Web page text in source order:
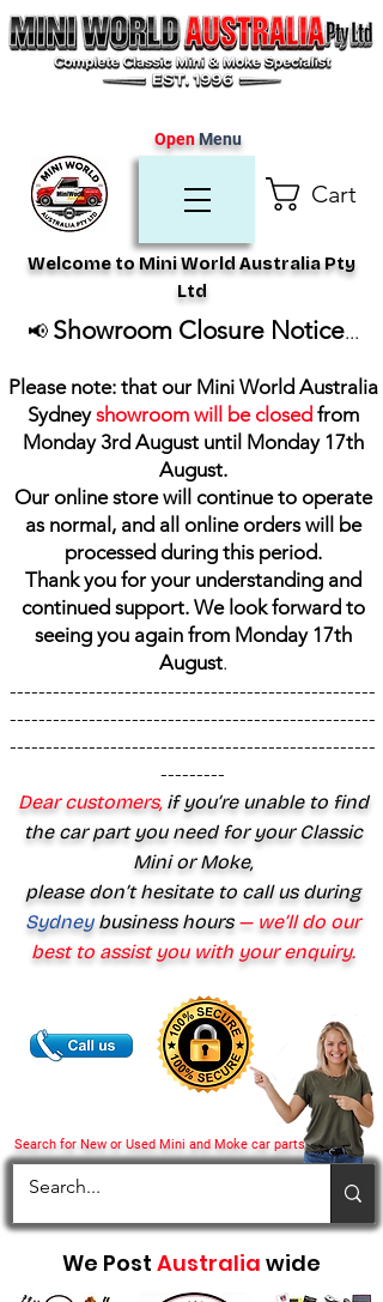
Cart
Search for New or Used Mini and Moke car parts
Welcome to Mini World Australia Pty
Ltd
OpenMenu
📢 Showroom Closure Notice...
Please note: that our Mini World Australia
Sydneyshowroom will be closed from
Monday 3rd August until Monday 17th
August.
Our online store will continue to operate
as normal, and all online orders will be
processed during this period.
Thank you for your understanding and
continued support. We look forward to
seeing you again from Monday 17th
August.
---------------------------------------------------
---------------------------------------------------
---------------------------------------------------
---------
Dear customers,if you’re unable to find
the car part you need for your Classic
Mini or Moke,
please don’t hesitate to call us during
Sydney business hours— we’ll do our
best to assist you with your enquiry.
We Post Australia wide